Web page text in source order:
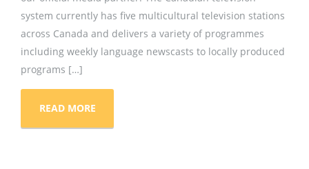
system currently has five multicultural television stations
across Canada and delivers a variety of programmes
including weekly language newscasts to locally produced
programs […]
READ MORE